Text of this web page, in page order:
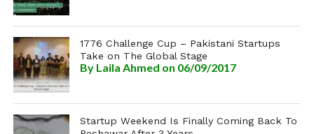
1776 Challenge Cup – Pakistani Startups
Take on The Global Stage
By Laila Ahmed on 06/09/2017
Startup Weekend Is Finally Coming Back To